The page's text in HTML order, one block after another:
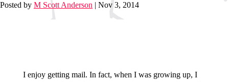
Posted by M Scott Anderson | Nov 3, 2014
I enjoy getting mail. In fact, when I was growing up, I